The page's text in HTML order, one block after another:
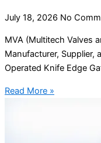
July 18, 2026 No
MVA (Multitech Valves
Manufacturer, Supplier,
Operated Knife Edge
Read More »